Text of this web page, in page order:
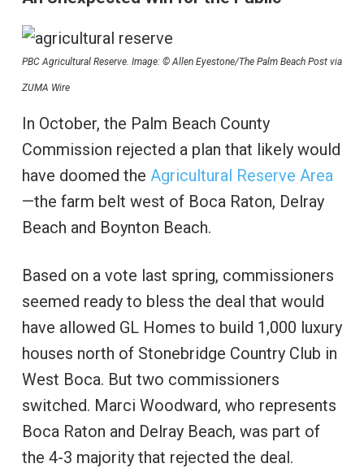
PBC Agricultural Reserve. Image: © Allen Eyestone/The Palm Beach Post via
ZUMA Wire
In October, the Palm Beach County
Commission rejected a plan that likely would
have doomed the Agricultural Reserve Area
—the farm belt west of Boca Raton, Delray
Beach and Boynton Beach.
Based on a vote last spring, commissioners
seemed ready to bless the deal that would
have allowed GL Homes to build 1,000 luxury
houses north of Stonebridge Country Club in
West Boca. But two commissioners
switched. Marci Woodward, who represents
Boca Raton and Delray Beach, was part of
the 4-3 majority that rejected the deal.